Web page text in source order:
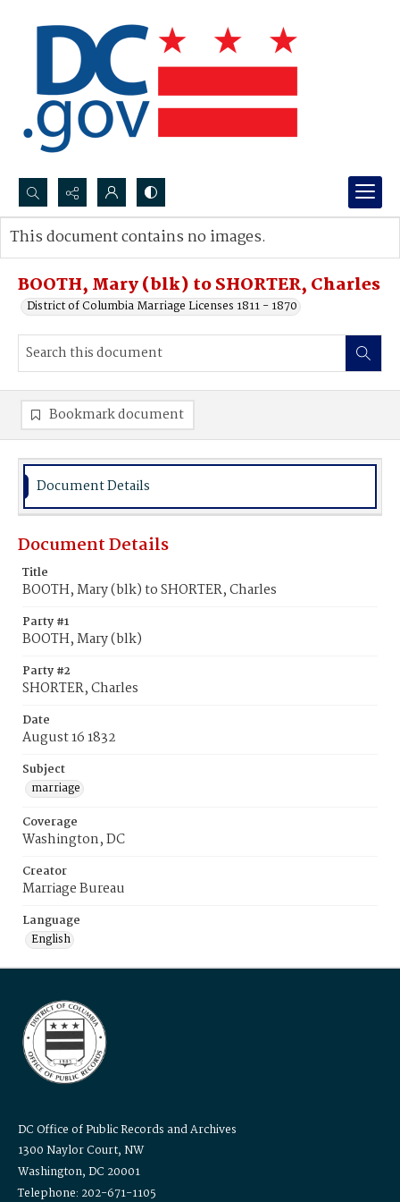
Search...
Advanced search
BOOTH, Mary (blk) to SHORTER, Charles
District of Columbia Marriage Licenses 1811 - 1870
This document contains no images.
Bookmark document
Document Details
Document Details
Title
BOOTH, Mary (blk) to SHORTER, Charles
Party #1
BOOTH, Mary (blk)
Party #2
SHORTER, Charles
Date
August 16 1832
Subject
marriage
Coverage
Washington, DC
Creator
Marriage Bureau
Language
English
DC Office of Public Records and Archives
1300 Naylor Court, NW
Washington, DC 20001
Telephone: 202-671-1105